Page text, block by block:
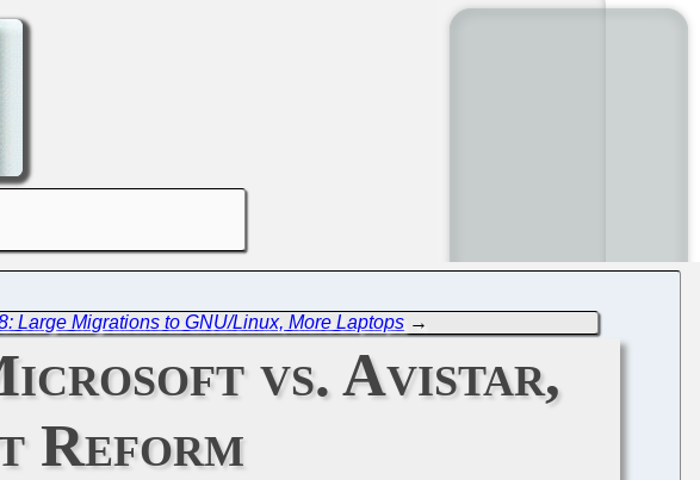
Large Migrations to GNU/Linux, More Laptops →
vs. Avistar,
Reform